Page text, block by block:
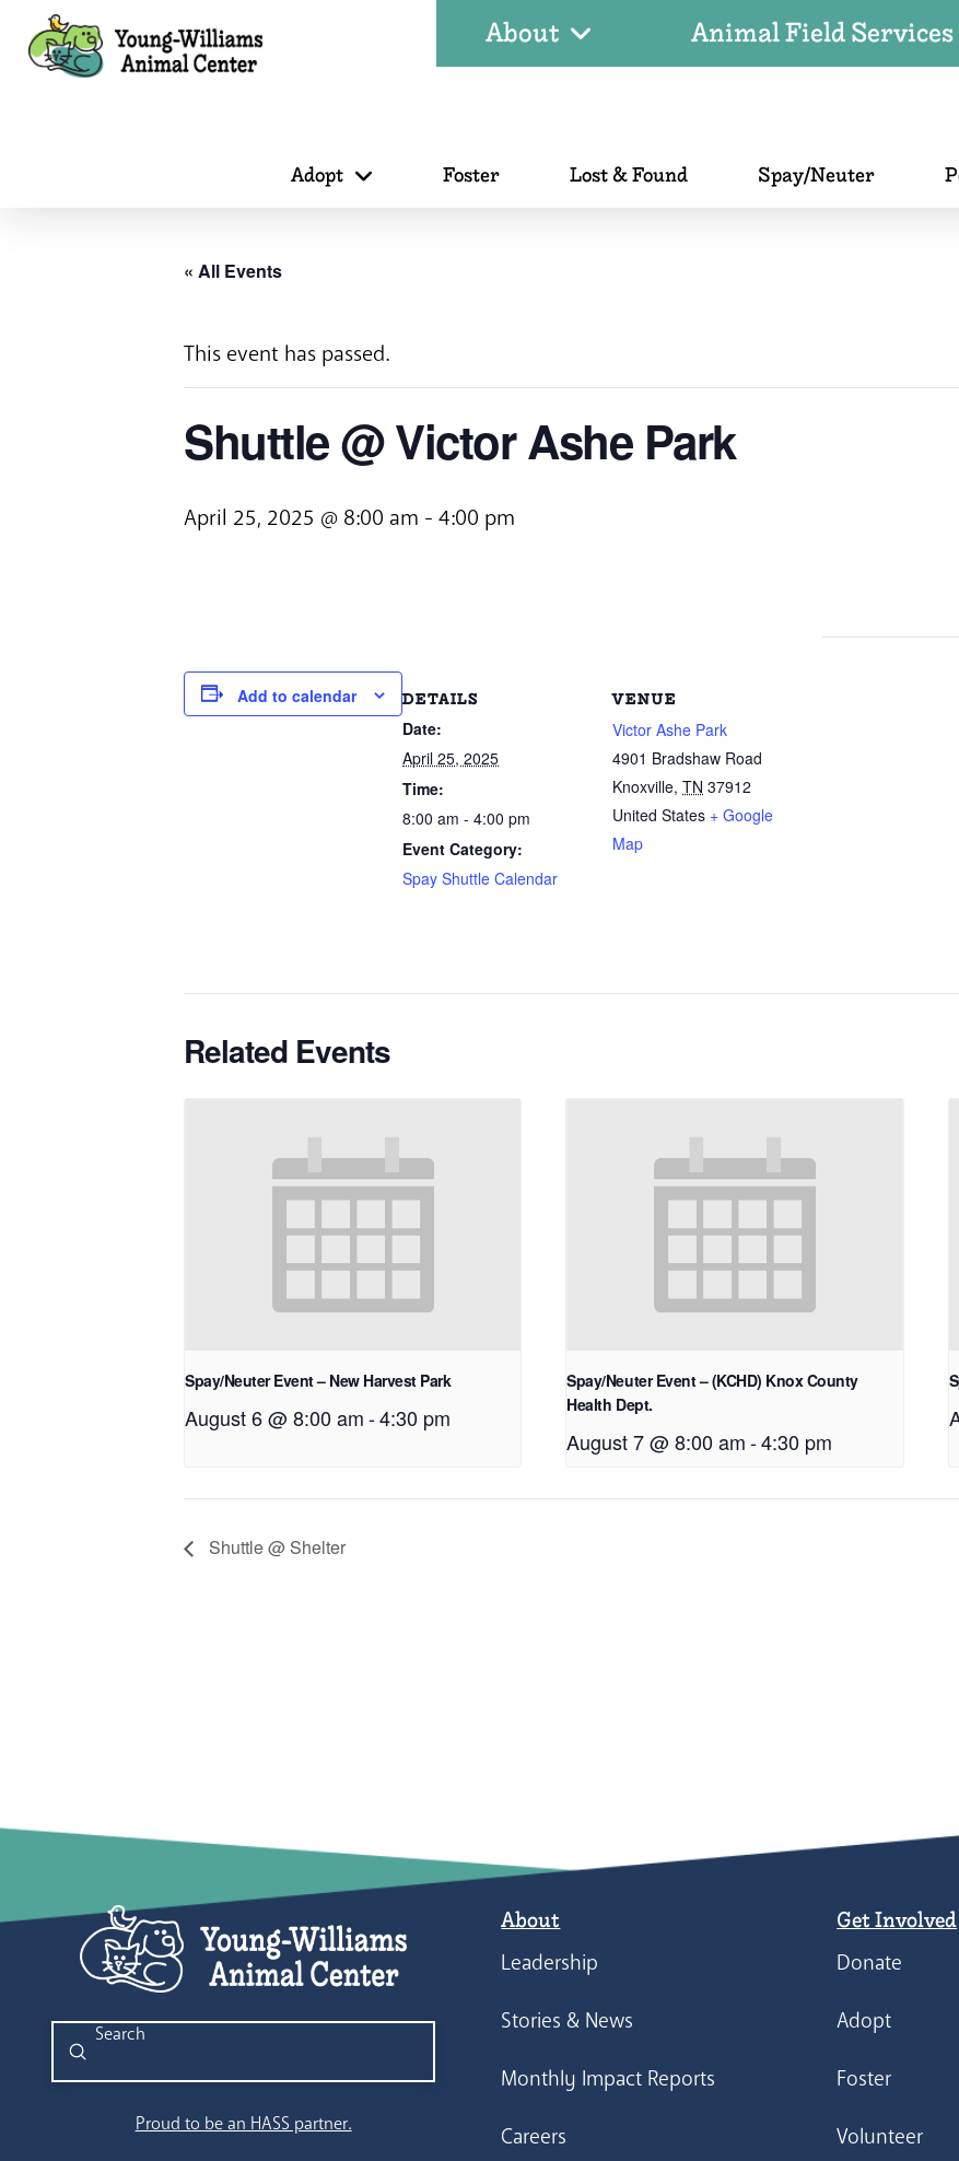
About Animal Field Services
Adopt Foster Lost & Found Spay/Neuter
« All Events
This event has passed.
Shuttle @ Victor Ashe Park
April 25, 2025 @ 8:00 am - 4:00 pm
Add to calendar DETAILS
Date:
April 25, 2025
Time:
8:00 am - 4:00 pm
Event Category:
Spay Shuttle Calendar
VENUE
Victor Ashe Park
4901 Bradshaw Road
Knoxville, TN 37912
United States + Google
Map
Related Events
Spay/Neuter Event – New Harvest Park
August 6 @ 8:00 am-4:30 pm
Spay/Neuter Event – (KCHD) Knox County
Health Dept.
August 7 @ 8:00 am -4:30 pm
Shuttle @ Shelter
Search
Submit
Proud to be an HASS partner.
About
Leadership
Stories & News
Monthly Impact Reports
Careers
Get Involved
Donate
Adopt
Foster
Volunteer